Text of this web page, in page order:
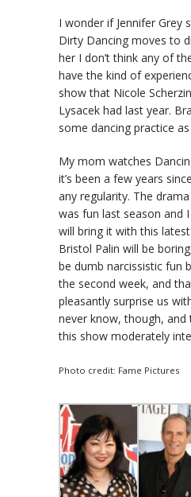
I wonder if Jennifer Grey
Dirty Dancing moves to
her I don’t think any of
have the kind of
show that Nicole
Lysacek had last year.
some dancing practice
My mom watches
it’s been a few years
any regularity. The
was fun last season and
will bring it with this latest
Bristol Palin will be
be dumb narcissistic fun
the second week, and
pleasantly surprise us
never know, though, and
this show moderately
Photo credit: Fame Pictures